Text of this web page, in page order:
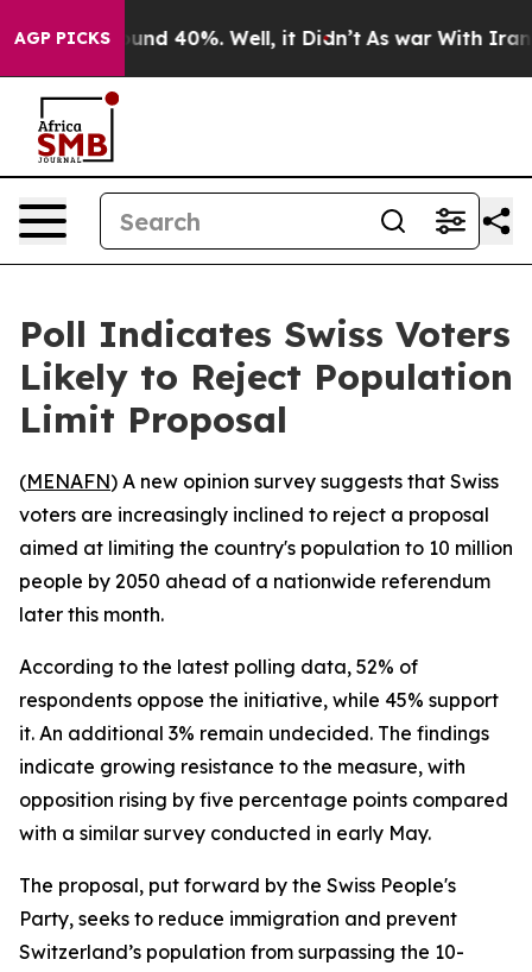
AGP PICKSAround 40%. Well, it Didn’t As war With Iran
Poll Indicates Swiss Voters
Likely to Reject Population
Limit Proposal
(MENAFN) A new opinion survey suggests that Swiss
voters are increasingly inclined to reject a proposal
aimed at limiting the country's population to 10 million
people by 2050 ahead of a nationwide referendum
later this month.
According to the latest polling data, 52% of
respondents oppose the initiative, while 45% support
it. An additional 3% remain undecided. The findings
indicate growing resistance to the measure, with
opposition rising by five percentage points compared
with a similar survey conducted in early May.
The proposal, put forward by the Swiss People's
Party, seeks to reduce immigration and prevent
Switzerland’s population from surpassing the 10-